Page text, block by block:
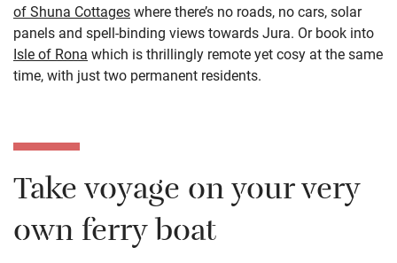
of Shuna Cottageswhere there’s no roads, no cars, solar
panels and spell-binding views towards Jura. Or book into
Isle of Rona which is thrillingly remote yet cosy at the same
time, with just two permanent residents.
Take voyage on your very
own ferry boat